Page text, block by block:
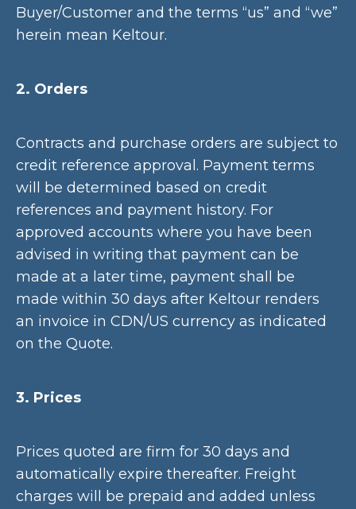
Buyer/Customer and the terms “us” and “we”
herein mean Keltour.
2. Orders
Contracts and purchase orders are subject to
credit reference approval. Payment terms
will be determined based on credit
references and payment history. For
approved accounts where you have been
advised in writing that payment can be
made at a later time, payment shall be
made within 30 days after Keltour renders
an invoice in CDN/US currency as indicated
on the Quote.
3. Prices
Prices quoted are firm for 30 days and
automatically expire thereafter. Freight
charges will be prepaid and added unless